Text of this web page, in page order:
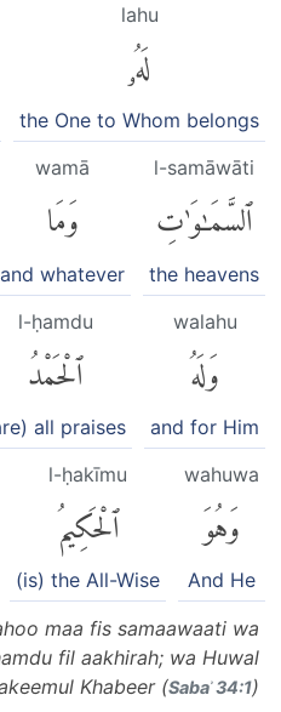
lahu
لَهُۥ
the One to Whom belongs
l-samāwāti
ٱلسَّمَٰوَٰتِ
the heavens
wamā
وَمَا
and whatever
walahu
وَلَهُ
and for Him
l-ḥamdu
ٱلْحَمْدُ
all praises
wahuwa
وَهُوَ
And He
l-ḥakīmu
ٱلْحَكِيمُ
(is) the All-Wise
maa fis samaawaati wa
fil aakhirah; wa Huwal
Khabeer (Sabaʾ 34:1)